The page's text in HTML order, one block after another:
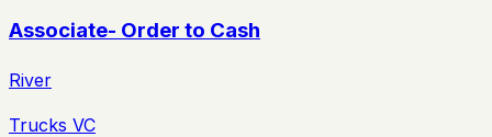
Associate- Order to Cash
River
Trucks VC